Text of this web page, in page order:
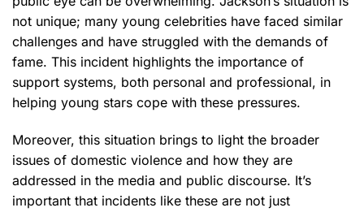
not unique; many young celebrities have faced similar
challenges and have struggled with the demands of
fame. This incident highlights the importance of
support systems, both personal and professional, in
helping young stars cope with these pressures.
Moreover, this situation brings to light the broader
issues of domestic violence and how they are
addressed in the media and public discourse. It’s
important that incidents like these are not just